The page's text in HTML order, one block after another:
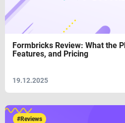
Formbricks Review: What the
Features, and Pricing
19.12.2025
#Reviews